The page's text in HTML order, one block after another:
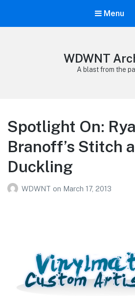
Menu
WDWNT
A blast from the
Spotlight On:
Branoff’s Stitch
Duckling
WDWNT on March 17, 2013